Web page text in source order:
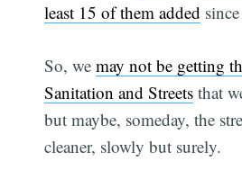
least 15 of them added
So, wemay not be getting
Sanitation and Streets that
but maybe, someday, the
cleaner, slowly but surely.